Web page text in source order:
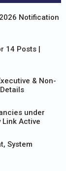
Notification
14 Posts |
& Non-
under
Link Active
System